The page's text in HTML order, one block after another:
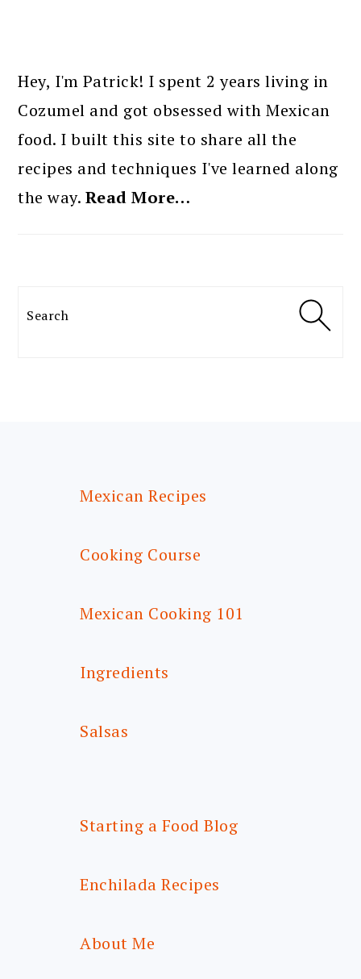
SIDEBAR
Hey, I'm Patrick! I spent 2 years living in
Cozumel and got obsessed with Mexican
food. I built this site to share all the
recipes and techniques I've learned along
the way. Read More…
Search
Mexican Recipes
Cooking Course
Mexican Cooking 101
Ingredients
Salsas
Starting a Food Blog
Enchilada Recipes
About Me